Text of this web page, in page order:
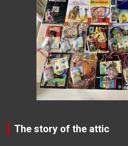
The story of the attic